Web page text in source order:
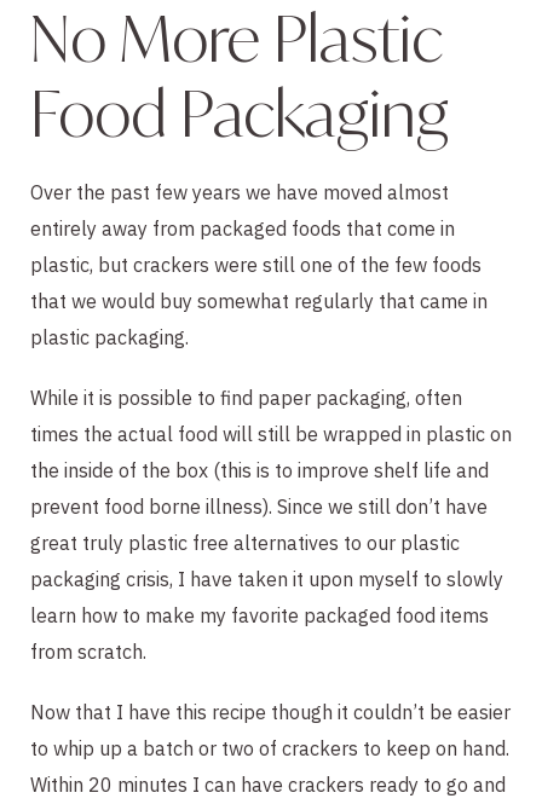
No More Plastic
Food Packaging
Over the past few years we have moved almost
entirely away from packaged foods that come in
plastic, but crackers were still one of the few foods
that we would buy somewhat regularly that came in
plastic packaging.
While it is possible to find paper packaging, often
times the actual food will still be wrapped in plastic on
the inside of the box (this is to improve shelf life and
prevent food borne illness). Since we still don’t have
great truly plastic free alternatives to our plastic
packaging crisis, I have taken it upon myself to slowly
learn how to make my favorite packaged food items
from scratch.
Now that I have this recipe though it couldn’t be easier
to whip up a batch or two of crackers to keep on hand.
Within 20 minutes I can have crackers ready to go and